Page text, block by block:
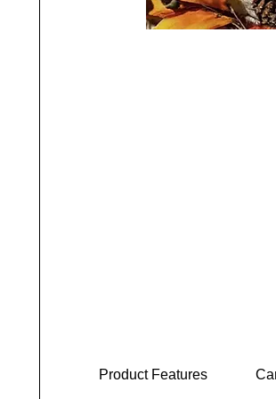
Product Features